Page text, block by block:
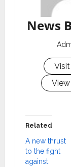
News
Related
A new thrust
to the fight
against